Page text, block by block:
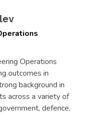
Operations
outcomes in
background in
across a variety of
defence,